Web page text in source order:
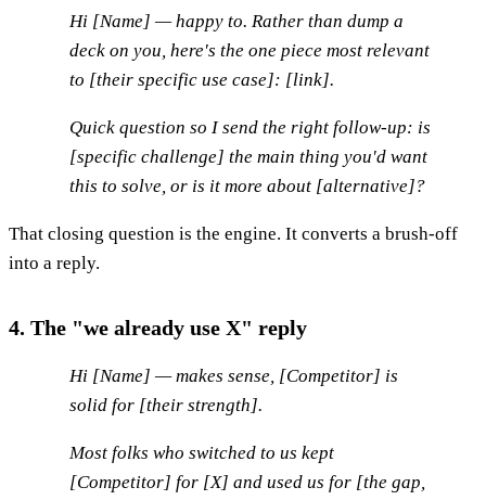
Hi [Name] — happy to. Rather than dump a
deck on you, here's the one piece most relevant
to [their specific use case]: [link].
Quick question so I send the right follow-up: is
[specific challenge] the main thing you'd want
this to solve, or is it more about [alternative]?
That closing question is the engine. It converts a brush-off
into a reply.
4. The "we already use X" reply
Hi [Name] — makes sense, [Competitor] is
solid for [their strength].
Most folks who switched to us kept
[Competitor] for [X] and used us for [the gap,